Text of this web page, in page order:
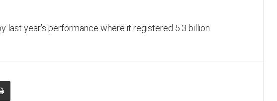
last year’s performance where it registered 5.3 billion